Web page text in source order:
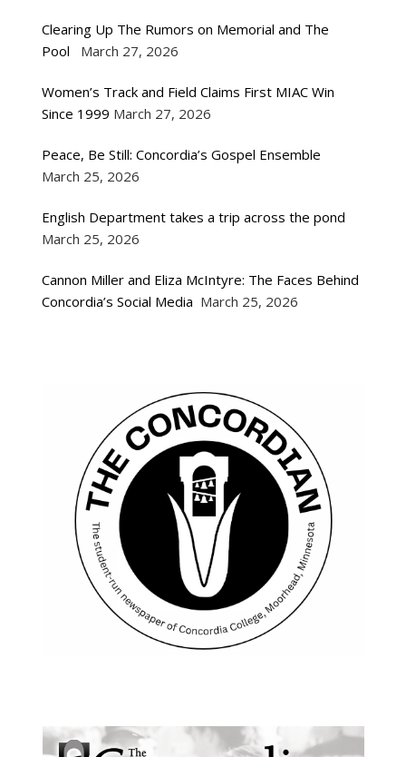
Clearing Up The Rumors on Memorial and The
Pool
March 27, 2026
Women’s Track and Field Claims First MIAC Win
Since 1999 March 27, 2026
Peace, Be Still: Concordia’s Gospel Ensemble
March 25, 2026
English Department takes a trip across the pond
March 25, 2026
Cannon Miller and Eliza McIntyre: The Faces Behind
Concordia’s Social Media March 25, 2026